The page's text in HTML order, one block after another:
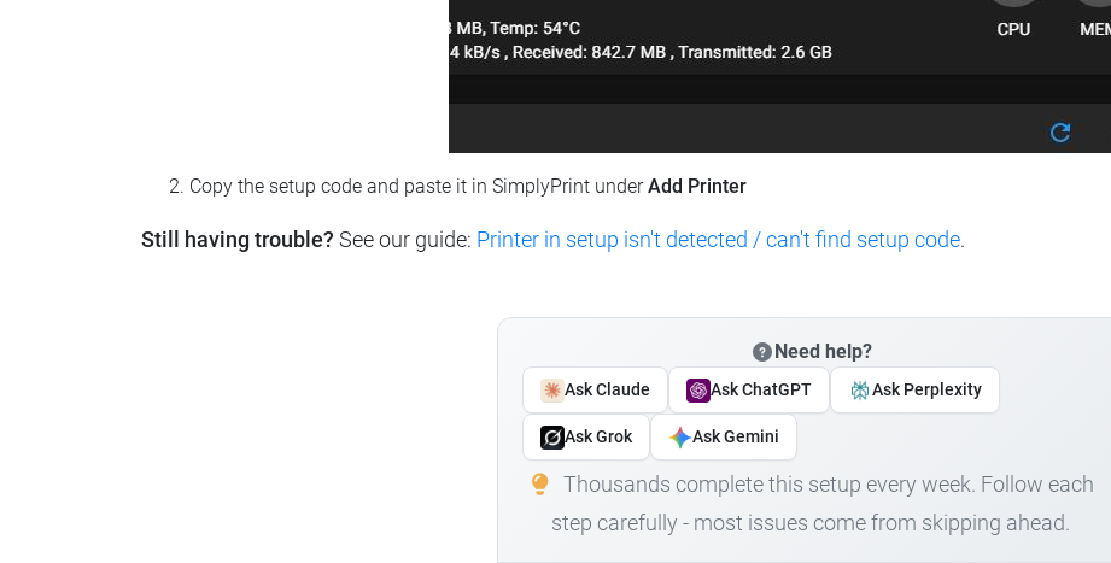
Copy the setup code and paste it in SimplyPrint underAdd Printer
Still having trouble? See our guide: Printer in setup isn't detected / can't find setup code.
Need help?
Ask Claude Ask ChatGPT Ask Perplexity
Ask Grok Ask Gemini
Thousands complete this setup every week. Follow each
step carefully - most issues come from skipping ahead.